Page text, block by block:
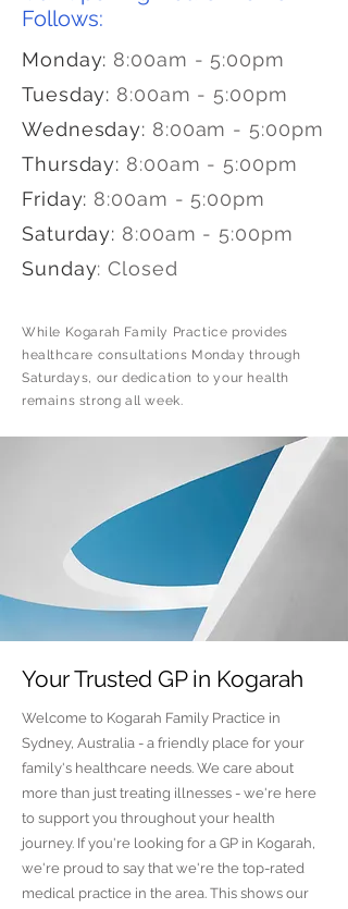
Follows:
Monday: 8:00am - 5:00pm
Tuesday: 8:00am - 5:00pm
Wednesday: 8:00am - 5:00pm
Thursday: 8:00am - 5:00pm
Friday: 8:00am - 5:00pm
Saturday: 8:00am - 5:00pm
Sunday:Closed
While Kogarah Family Practice provides
healthcare consultations Monday through
Saturdays, our dedication to your health
remains strong all week.
Your Trusted GP in Kogarah
Welcome to Kogarah Family Practice in
Sydney, Australia - a friendly place for your
family's healthcare needs. We care about
more than just treating illnesses - we're here
to support you throughout your health
journey. If you're looking for a GP in Kogarah,
we're proud to say that we're the top-rated
medical practice in the area. This shows our